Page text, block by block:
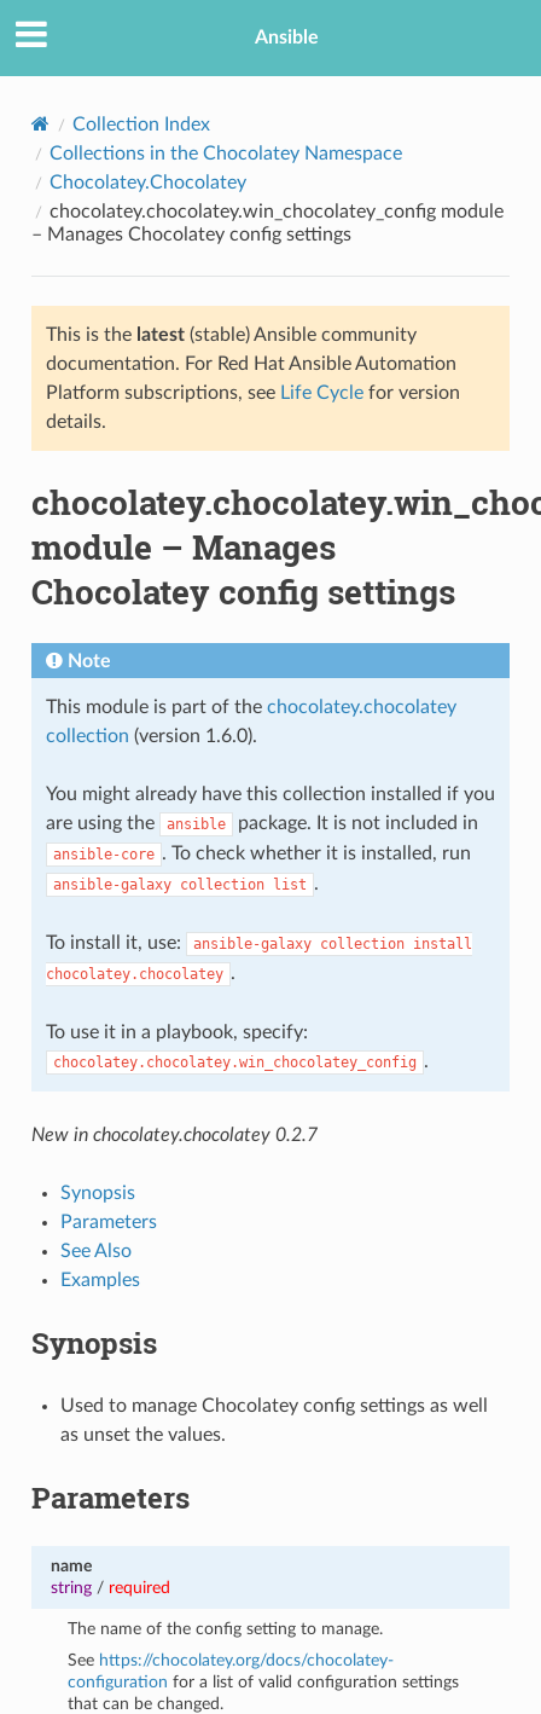
Ansible
Collection Index
Collections in the Chocolatey Namespace
Chocolatey.Chocolatey
chocolatey.chocolatey.win_chocolatey_config module
– Manages Chocolatey config settings
This is the latest(stable) Ansible community
documentation. For Red Hat Ansible Automation
Platform subscriptions, see Life Cyclefor version
details.
module – Manages
Chocolatey config settings
Note
This module is part of the chocolatey.chocolatey
collection (version 1.6.0).
You might already have this collection installed if you
are using the
ansible package. It is not included in
ansible-core . To check whether it is installed, run
ansible-galaxy collection list .
To install it, use: ansible-galaxy collection install
chocolatey.chocolatey .
To use it in a playbook, specify:
chocolatey.chocolatey.win_chocolatey_config .
New in chocolatey.chocolatey 0.2.7
Synopsis
Parameters
See Also
Examples
Synopsis
Used to manage Chocolatey config settings as well
as unset the values.
Parameters
name
string/ required
The name of the config setting to manage.
See https://chocolatey.org/docs/chocolatey-
configuration for a list of valid configuration settings
that can be changed.